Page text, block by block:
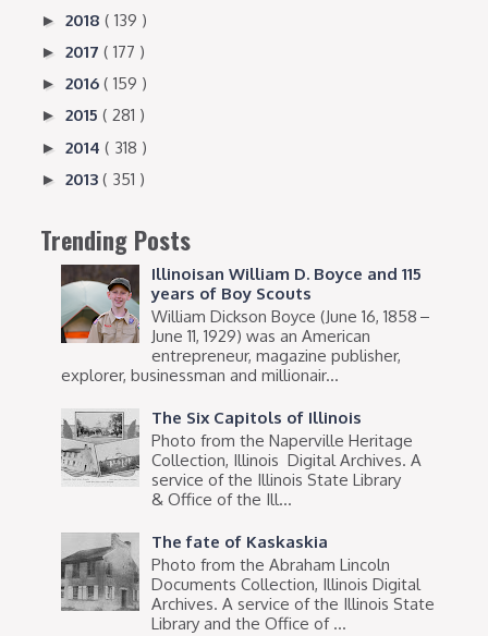
►2018( 139 )
►2017( 177 )
►2016( 159 )
►2015( 281 )
►2014( 318 )
►2013( 351 )
Trending Posts
Illinoisan William D. Boyce and 115
years of Boy Scouts
William Dickson Boyce (June 16, 1858 –
June 11, 1929) was an American
entrepreneur, magazine publisher,
explorer, businessman and millionair...
The Six Capitols of Illinois
Photo from the Naperville Heritage
Collection, Illinois Digital Archives. A
service of the Illinois State Library
& Office of the Ill...
The fate of Kaskaskia
Photo from the Abraham Lincoln
Documents Collection, Illinois Digital
Archives. A service of the Illinois State
Library and the Office of ...